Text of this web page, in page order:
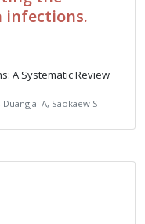
infections.
A Systematic Review
A, Saokaew S